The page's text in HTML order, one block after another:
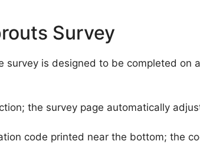
Survey
is designed to be completed on
the survey page automatically
code printed near the bottom; the